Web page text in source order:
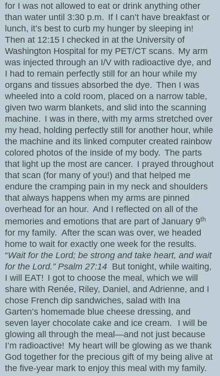
for I was not allowed to eat or drink anything other
than water until 3:30 p.m. If I can’t have breakfast or
lunch, it’s best to curb my hunger by sleeping in!
Then at 12:15 I checked in at the University of
Washington Hospital for my PET/CT scans. My arm
was injected through an I/V with radioactive dye, and
I had to remain perfectly still for an hour while my
organs and tissues absorbed the dye. Then I was
wheeled into a cold room, placed on a narrow table,
given two warm blankets, and slid into the scanning
machine. I was in there, with my arms stretched over
my head, holding perfectly still for another hour, while
the machine and its linked computer created rainbow
colored photos of the inside of my body. The parts
that light up the most are cancer. I prayed throughout
that scan (for many of you!) and that helped me
endure the cramping pain in my neck and shoulders
that always happens when my arms are pinned
overhead for an hour. And I reflected on all of the
memories and emotions that are part of January 9th
for my family. After the scan was over, we headed
home to wait for exactly one week for the results.
“Wait for the Lord; be strong and take heart, and wait
for the Lord.” Psalm 27:14 But tonight, while waiting,
I will EAT! I got to choose the meal, which we will
share with Renée, Riley, Daniel, and Adrienne, and I
chose French dip sandwiches, salad with Ina
Garten’s homemade blue cheese dressing, and
seven layer chocolate cake and ice cream.
I will be
glowing all through the meal—and not just because
I’m radioactive! My heart will be glowing as we thank
God together for the precious gift of my being alive at
the five-year mark to enjoy this meal with my family.